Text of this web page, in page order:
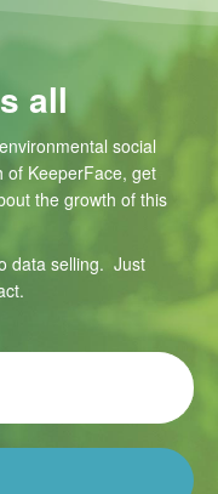
all
social
of KeeperFace, get
the growth of this
data selling. Just